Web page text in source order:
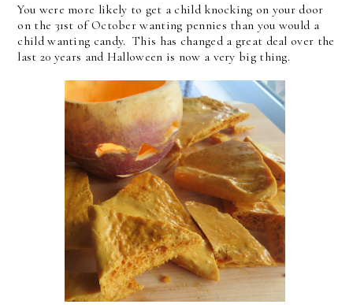
You were more likely to get a child knocking on your door
on the 31st of October wanting pennies than you would a
child wanting candy. This has changed a great deal over the
last 20 years and Halloween is now a very big thing.